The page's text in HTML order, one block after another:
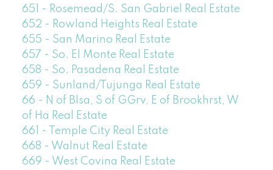
651 - Rosemead/S. San Gabriel Real Estate
652 - Rowland Heights Real Estate
655 - San Marino Real Estate
657 - So. El Monte Real Estate
658 - So. Pasadena Real Estate
659 - Sunland/Tujunga Real Estate
66 - N of Blsa, S of GGrv, E of Brookhrst, W
of Ha Real Estate
661 - Temple City Real Estate
668 - Walnut Real Estate
669 - West Covina Real Estate